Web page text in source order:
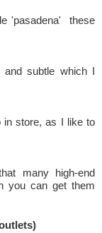
'pasadena' these
subtle which I
in store, as I like to
many high-end
you can get them